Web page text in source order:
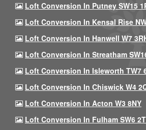
Loft Conversion In Putney SW15
Loft Conversion In Kensal Rise
Loft Conversion In Hanwell W7
Loft Conversion In Streatham
Loft Conversion In Isleworth TW7
Loft Conversion In Chiswick W4
Loft Conversion In Acton W3 8NY
Loft Conversion In Fulham SW6